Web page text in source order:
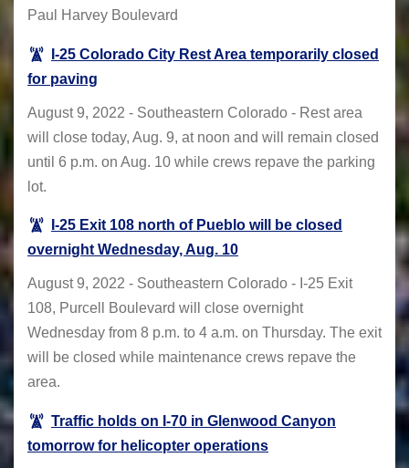
Paul Harvey Boulevard
I-25 Colorado City Rest Area temporarily closed
for paving
August 9, 2022 - Southeastern Colorado - Rest area
will close today, Aug. 9, at noon and will remain closed
until 6 p.m. on Aug. 10 while crews repave the parking
lot.
I-25 Exit 108 north of Pueblo will be closed
overnight Wednesday, Aug. 10
August 9, 2022 - Southeastern Colorado - I-25 Exit
108, Purcell Boulevard will close overnight
Wednesday from 8 p.m. to 4 a.m. on Thursday. The exit
will be closed while maintenance crews repave the
area.
Traffic holds on I-70 in Glenwood Canyon
tomorrow for helicopter operations